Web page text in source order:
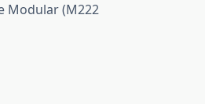
Modular (M222